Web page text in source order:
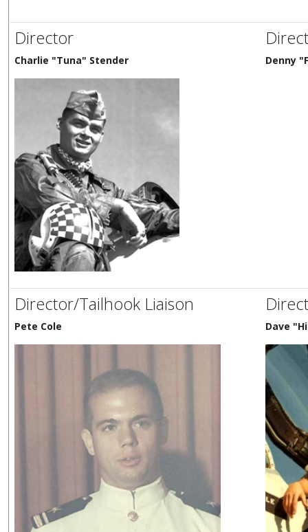
Director
Charlie "Tuna" Stender Denny
Director/Tailhook Liaison
Pete Cole Dave